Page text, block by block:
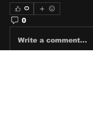
0
0
Write a comment...